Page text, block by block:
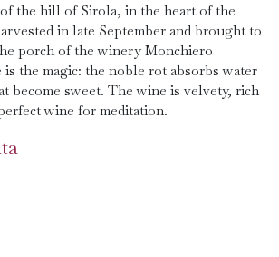
the hill of Sirola, in the heart of the
in late September and brought to
porch of the winery Monchiero
is the magic: the noble rot absorbs water
become sweet. The wine is velvety, rich
wine for meditation.